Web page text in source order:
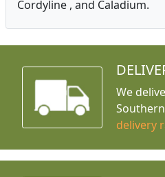
Cordyline , and Caladium.
We
delivery